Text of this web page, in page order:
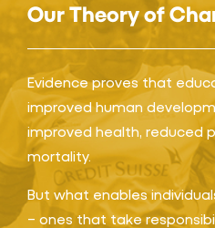
Our Theory of
Evidence proves that
improved human
improved health, reduced
mortality.
But what enables
– ones that take